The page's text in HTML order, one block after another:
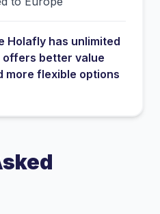
Holafly has unlimited
offers better value
more flexible options